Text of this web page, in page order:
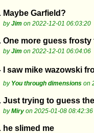
Maybe Garfield?
byJim on 2022-12-01 06:03:20
One more guess
byJim on 2022-12-01 06:04:06
I saw mike wazowski
by You through dimensions on
Just trying to guess
byMiry on 2025-01-08 08:42:36
he slimed me